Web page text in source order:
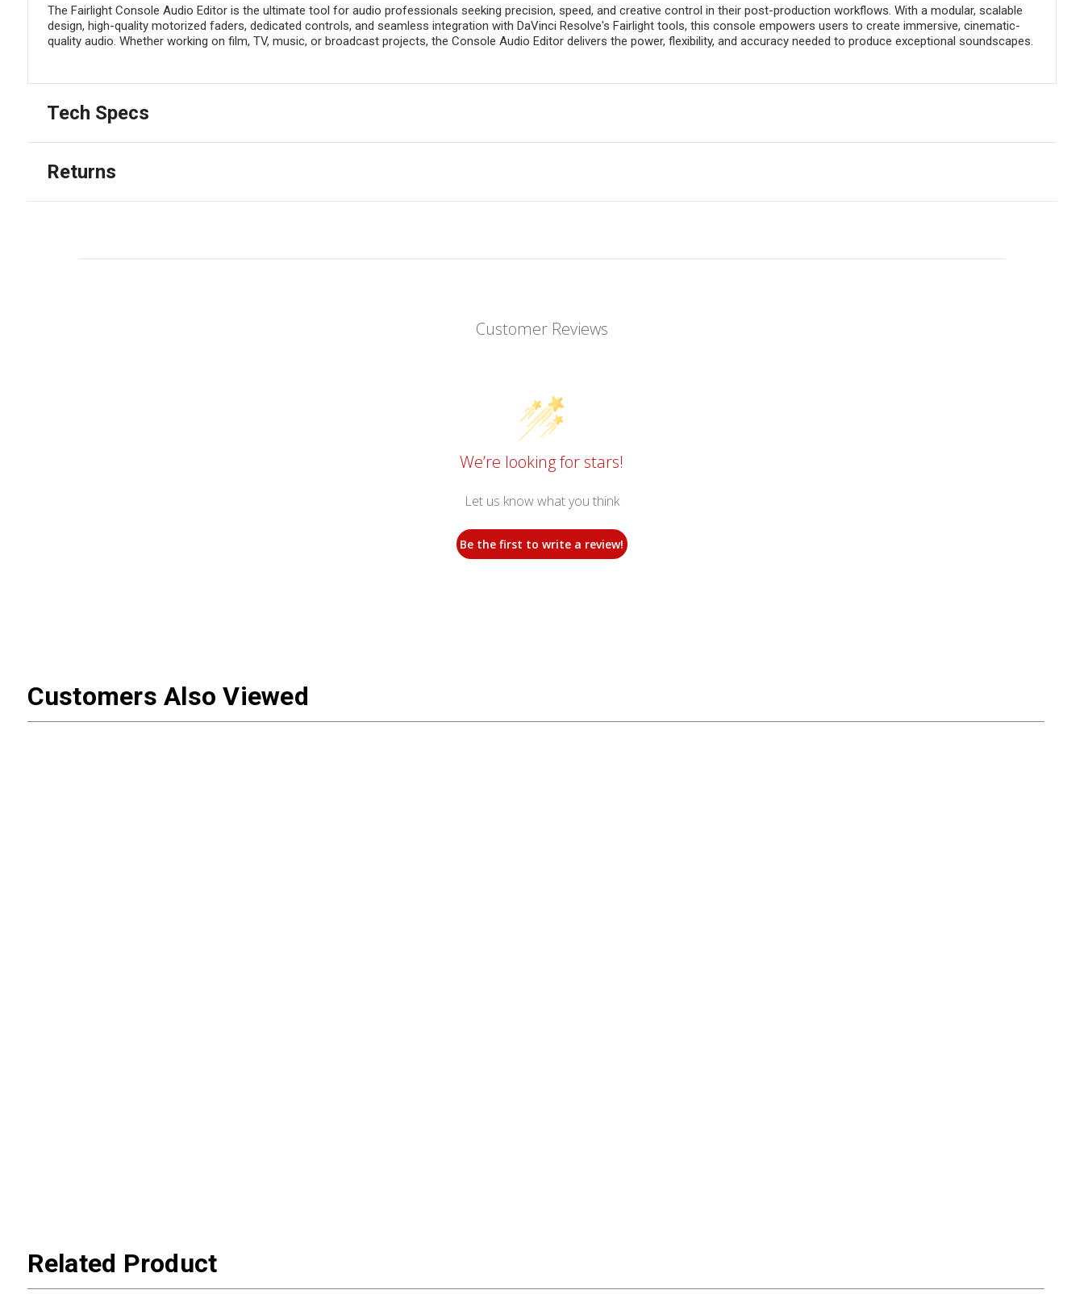
The Fairlight Console Audio Editor is the ultimate tool for audio professionals seeking precision, speed, and creative control in their post-production workflows. With a modular, scalable
design, high-quality motorized faders, dedicated controls, and seamless integration with DaVinci Resolve's Fairlight tools, this console empowers users to create immersive, cinematic-
quality audio. Whether working on film, TV, music, or broadcast projects, the Console Audio Editor delivers the power, flexibility, and accuracy needed to produce exceptional soundscapes.
Tech Specs
Returns
Customer Reviews
We’re looking for stars!
Let us know what you think
Be the first to write a review!
Customers Also Viewed
Related Product